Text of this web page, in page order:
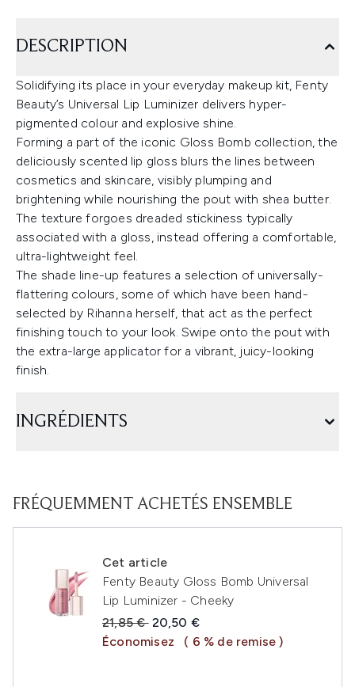
DESCRIPTION
Solidifying its place in your everyday makeup kit, Fenty
Beauty’s Universal Lip Luminizer delivers hyper-
pigmented colour and explosive shine.
Forming a part of the iconic Gloss Bomb collection, the
deliciously scented lip gloss blurs the lines between
cosmetics and skincare, visibly plumping and
brightening while nourishing the pout with shea butter.
The texture forgoes dreaded stickiness typically
associated with a gloss, instead offering a comfortable,
ultra-lightweight feel.
The shade line-up features a selection of universally-
flattering colours, some of which have been hand-
selected by Rihanna herself, that act as the perfect
finishing touch to your look. Swipe onto the pout with
the extra-large applicator for a vibrant, juicy-looking
finish.
INGRÉDIENTS
FRÉQUEMMENT ACHETÉS ENSEMBLE
Cet article
Fenty Beauty Gloss Bomb Universal
Lip Luminizer - Cheeky
Prix de vente :
21,85 € Prix ​​actuel :
20,50 €
Économisez
( 6 % de remise )